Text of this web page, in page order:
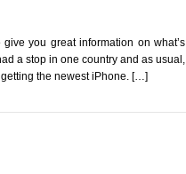
you great information on what’s
a stop in one country and as usual,
the newest iPhone. […]